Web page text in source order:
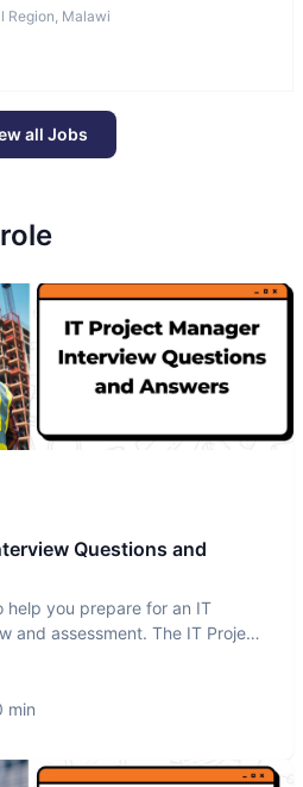
Region, Malawi
all Jobs
Questions and
help you prepare for an IT
and assessment. The IT Project
min